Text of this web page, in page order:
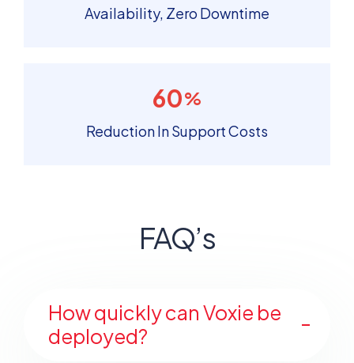
Availability, Zero Downtime
60%
Reduction In Support Costs
FAQ’s
How quickly can Voxie be
deployed?